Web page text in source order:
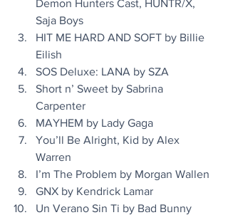
Demon Hunters Cast, HUNTR/X,
Saja Boys
HIT ME HARD AND SOFT by Billie
Eilish
SOS Deluxe: LANA by SZA
Short n’ Sweet by Sabrina
Carpenter
MAYHEM by Lady Gaga
You’ll Be Alright, Kid by Alex
Warren
I’m The Problem by Morgan Wallen
GNX by Kendrick Lamar
Un Verano Sin Ti by Bad Bunny